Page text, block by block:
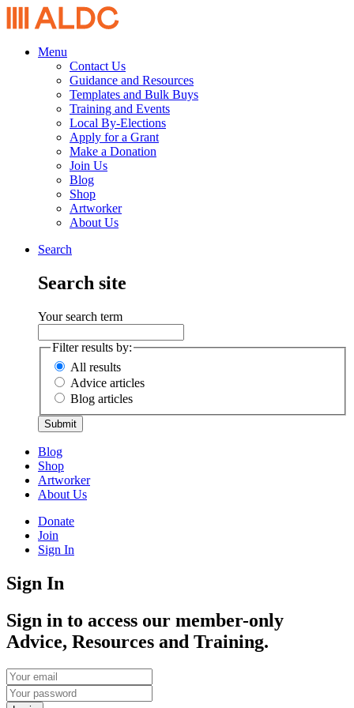
Menu
Contact Us
Guidance and Resources
Templates and Bulk Buys
Training and Events
Local By-Elections
Apply for a Grant
Make a Donation
Join Us
Blog
Shop
Artworker
About Us
Search
Search site
Your search term
Filter results by:
All results
Advice articles
Blog articles
Submit
Blog
Shop
Artworker
About Us
Donate
Join
Sign In
Sign In
Sign in to access our member-only
Advice, Resources and Training.